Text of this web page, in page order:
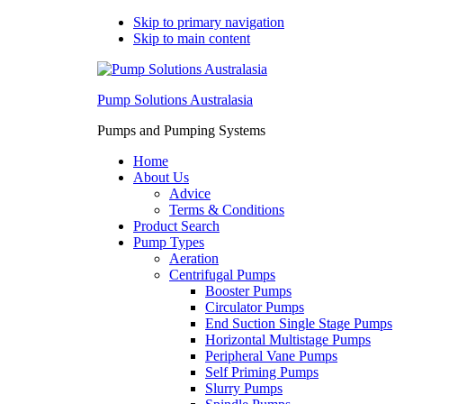
Skip to primary navigation
Skip to main content
Pump Solutions Australasia
Pumps and Pumping Systems
Home
About Us
Advice
Terms & Conditions
Product Search
Pump Types
Aeration
Centrifugal Pumps
Booster Pumps
Circulator Pumps
End Suction Single Stage Pumps
Horizontal Multistage Pumps
Peripheral Vane Pumps
Self Priming Pumps
Slurry Pumps